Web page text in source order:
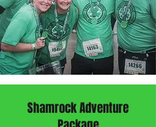
Shamrock Adventure